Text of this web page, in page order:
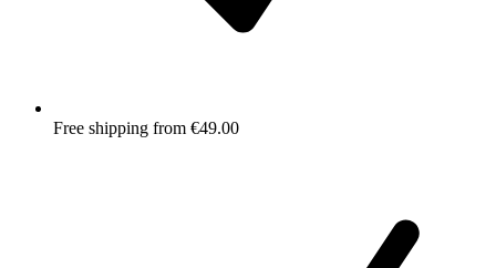
Free shipping from €49.00